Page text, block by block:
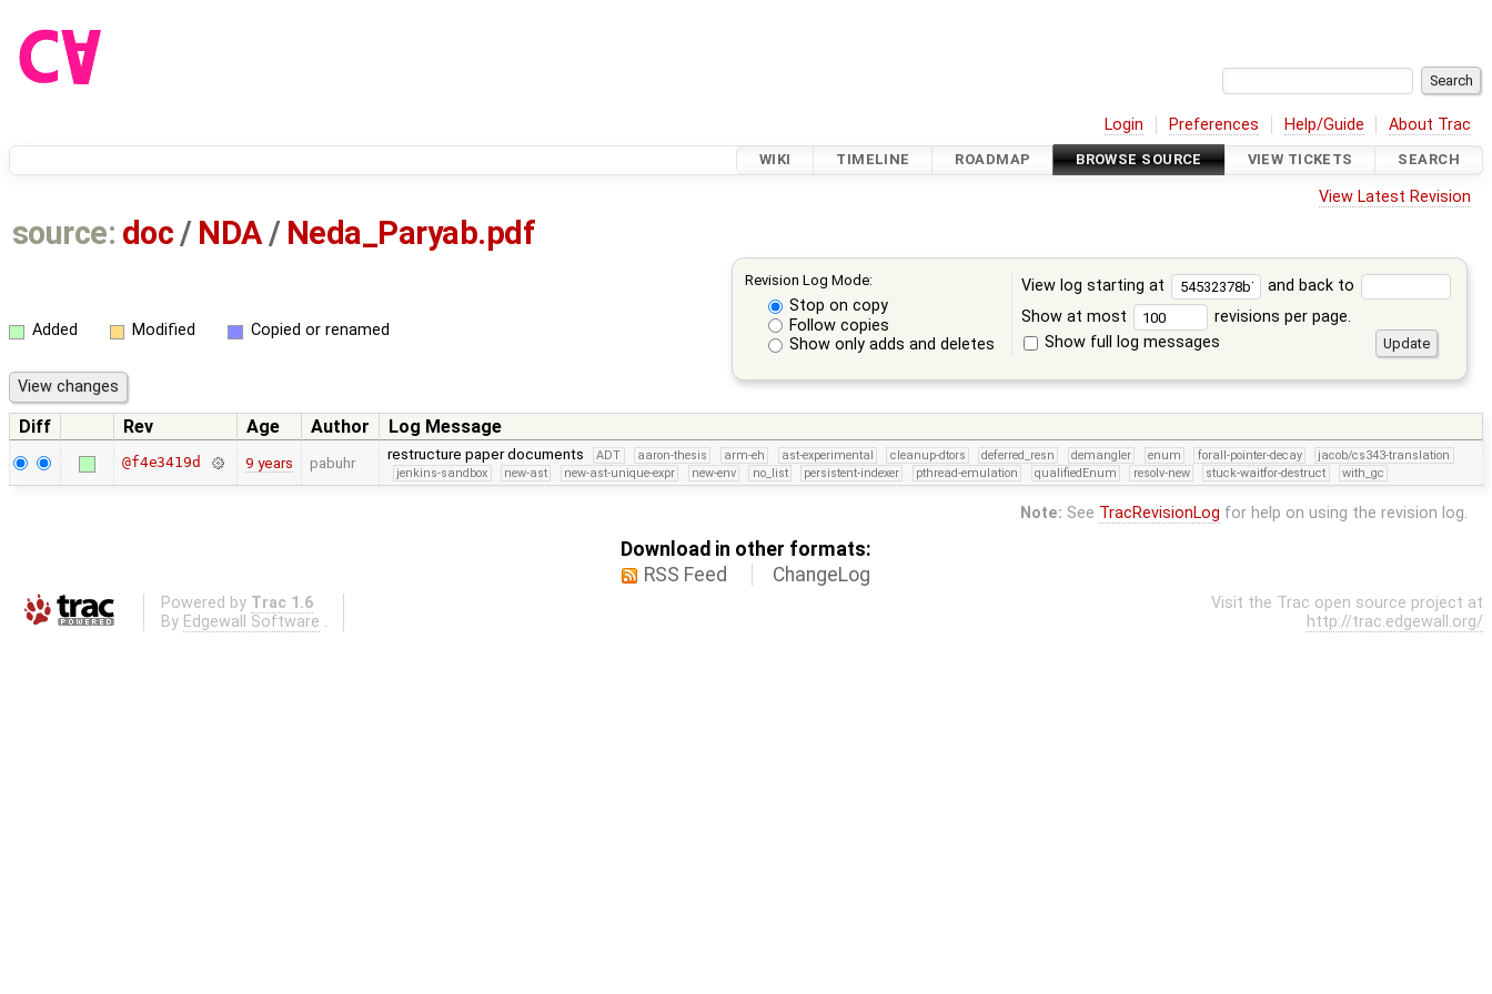
Login Preferences Help/Guide About Trac
WIKI TIMELINE ROADMAP BROWSE SOURCE VIEW TICKETS SEARCH
View Latest Revision
source: doc / NDA / Neda_Paryab.pdf
Revision Log Mode:
Stop on copy
Follow copies
Show only adds and deletes
View log starting at
and back to
Show at most
revisions per page.
Show full log messages
Added Modified Copied or renamed
Diff Rev Age Author Log Message
@f4e3419d 9 years pabuhr restructure paper documents ADT aaron-thesis arm-eh ast-experimental cleanup-dtors deferred_resn demangler enum forall-pointer-decay
jacob/cs343-translation
jenkins-sandbox
new-ast new-ast-unique-expr new-env no_list persistent-indexer pthread-emulation qualifiedEnum resolv-new stuck-waitfor-destruct with_gc
Note: See TracRevisionLog for help on using the revision log.
Download in other formats:
RSS Feed
ChangeLog
Powered by Trac 1.6
By Edgewall Software .
Visit the Trac open source project at
http://trac.edgewall.org/